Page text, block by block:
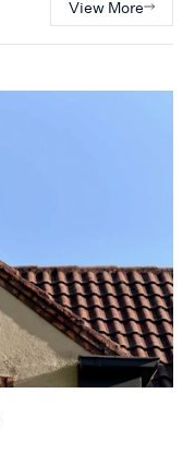
View More